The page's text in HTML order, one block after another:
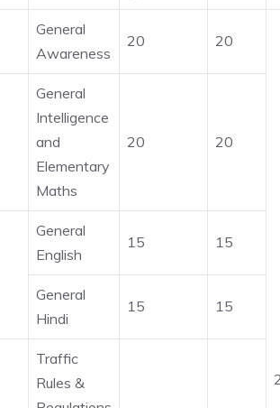
General
Awareness
20 20
General
Intelligence
and
Elementary
Maths
20 20
General
English
15 15
General
Hindi
15 15
Traffic
Rules &